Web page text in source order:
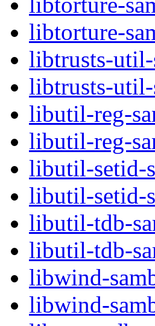
libtorture-
libtrusts-util-
libtrusts-
libutil-reg-
libutil-reg-
libutil-setid-
libutil-setid-
libutil-tdb-
libutil-tdb-
libwind-
libwind-